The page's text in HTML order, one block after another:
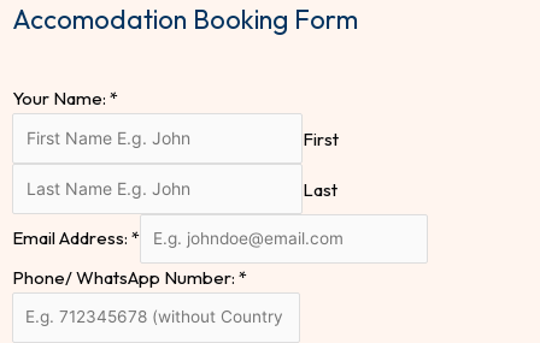
Accomodation Booking Form
Your Name: *
First
Last
Email Address: *
Phone/ WhatsApp Number: *